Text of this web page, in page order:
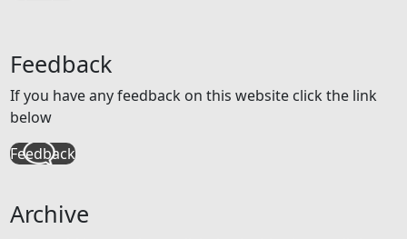
Feedback
If you have any feedback on this website click the link
below
Feedback
Archive